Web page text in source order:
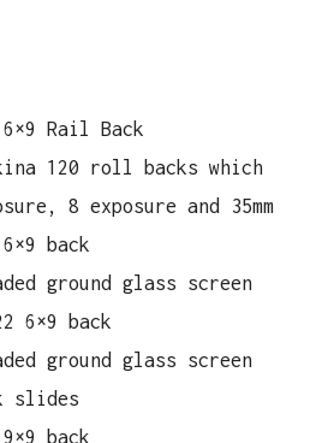
6×9 Rail Back
120 roll backs which
8 exposure and 35mm
back
ground glass screen
6×9 back
ground glass screen
slides
back